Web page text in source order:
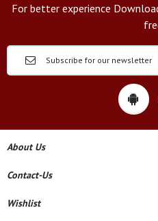
For better experience
About Us
Contact-Us
Wishlist